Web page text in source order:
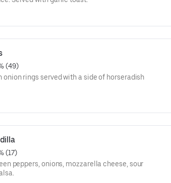
(49)
onion rings served with a side of horseradish
(17)
peppers, onions, mozzarella cheese, sour